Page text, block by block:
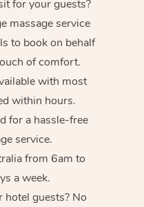
for your guests?
massage service
to book on behalf
of comfort.
with most
within hours.
for a hassle-free
service.
from 6am to
a week.
hotel guests? No